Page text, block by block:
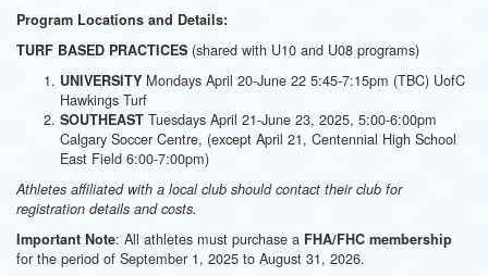
Program Locations and Details:
TURF BASED PRACTICES (shared with U10 and U08 programs)
UNIVERSITY Mondays April 20-June 22 5:45-7:15pm (TBC) UofC
Hawkings Turf
SOUTHEAST Tuesdays April 21-June 23, 2025, 5:00-6:00pm
Calgary Soccer Centre, (except April 21, Centennial High School
East Field 6:00-7:00pm)
Athletes affiliated with a local club should contact their club for
registration details and costs.
Important Note: All athletes must purchase a FHA/FHC membership
for the period of September 1, 2025 to August 31, 2026.